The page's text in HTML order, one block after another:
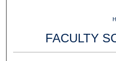
FACULTY